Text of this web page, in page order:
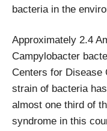
bacteria in the
Approximately 2.4
Campylobacter
Centers for Disease
strain of bacteria
almost one third of
syndrome in this